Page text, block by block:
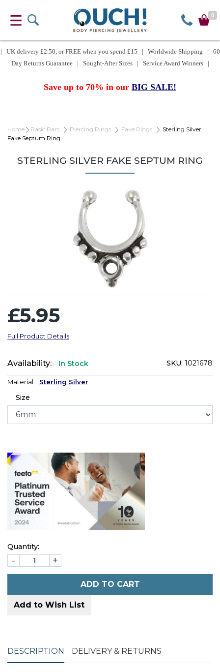
0
| UK delivery £2.50, or FREE when you spend £15 | Worldwide Shipping | 60
Day Returns Guarantee | Sought-After Sizes | Service Award Winners |
Save up to 70% in our BIG SALE!
Home Basic Bars Piercing Rings Fake Rings
Sterling Silver
Fake Septum Ring
STERLING SILVER FAKE SEPTUM RING
£5.95
Full Product Details
Availability: In Stock SKU: 1021678
Material: Sterling Silver
Size
Quantity:
- +
ADD TO CART
Add to Wish List
DESCRIPTION DELIVERY & RETURNS